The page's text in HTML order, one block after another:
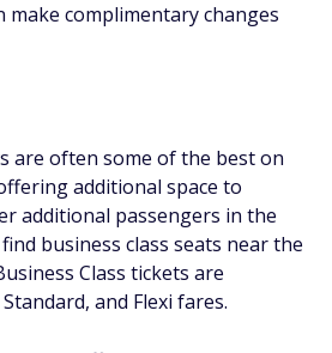
make complimentary changes
are often some of the best on
additional space to
additional passengers in the
business class seats near the
Class tickets are
and Flexi fares.